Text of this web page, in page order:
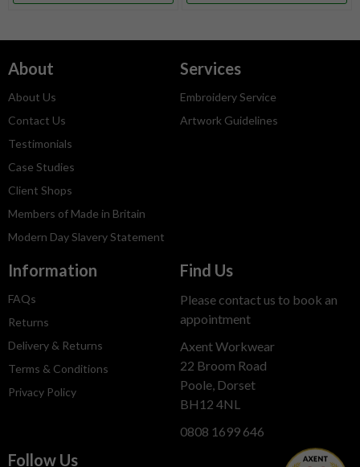
About
About Us
Contact Us
Testimonials
Case Studies
Client Shops
Members of Made in Britain
Modern Day Slavery Statement
Services
Embroidery Service
Artwork Guidelines
Information
FAQs
Returns
Delivery & Returns
Terms & Conditions
Privacy Policy
Find Us
Please contact us to book an
appointment
Axent Workwear
22 Broom Road
Poole, Dorset
BH12 4NL
0808 1699 646
Follow Us